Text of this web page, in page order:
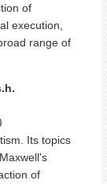
of
execution,
range of
Its topics
of